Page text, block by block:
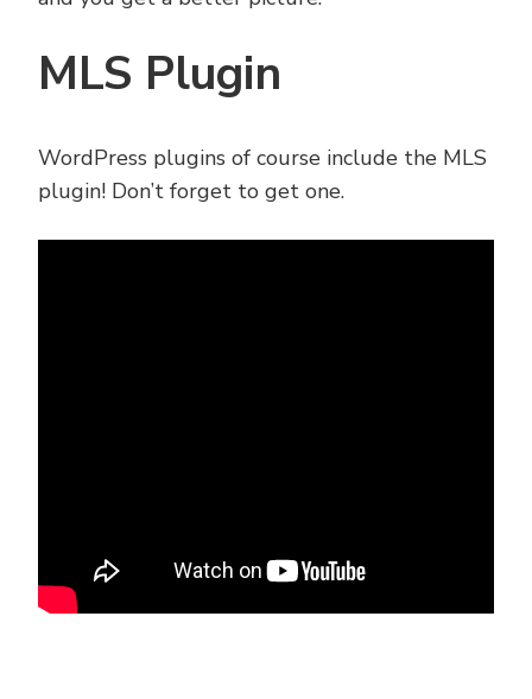
MLS Plugin
WordPress plugins of course include the MLS
plugin! Don’t forget to get one.